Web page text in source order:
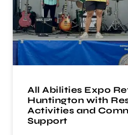
All Abilities Expo
Huntington with
Activities and
Support